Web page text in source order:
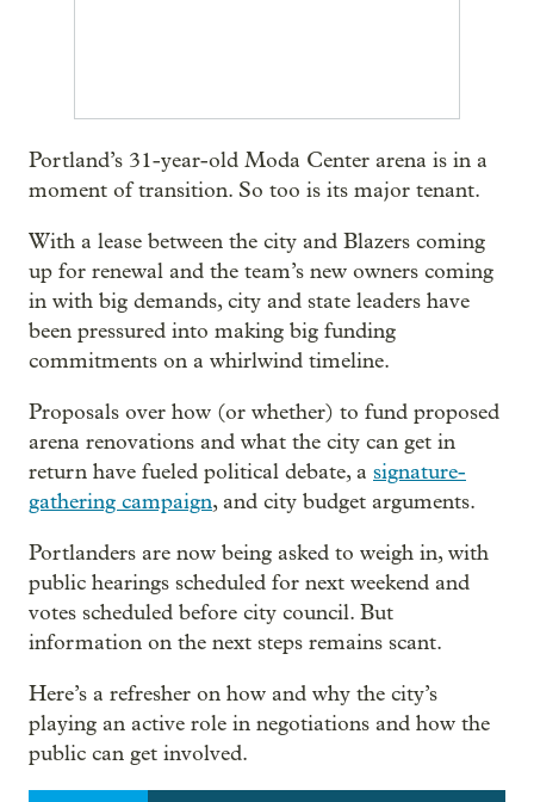
Portland’s 31-year-old Moda Center arena is in a
moment of transition. So too is its major tenant.
With a lease between the city and Blazers coming
up for renewal and the team’s new owners coming
in with big demands, city and state leaders have
been pressured into making big funding
commitments on a whirlwind timeline.
Proposals over how (or whether) to fund proposed
arena renovations and what the city can get in
return have fueled political debate, a signature-
gathering campaign, and city budget arguments.
Portlanders are now being asked to weigh in, with
public hearings scheduled for next weekend and
votes scheduled before city council. But
information on the next steps remains scant.
Here’s a refresher on how and why the city’s
playing an active role in negotiations and how the
public can get involved.